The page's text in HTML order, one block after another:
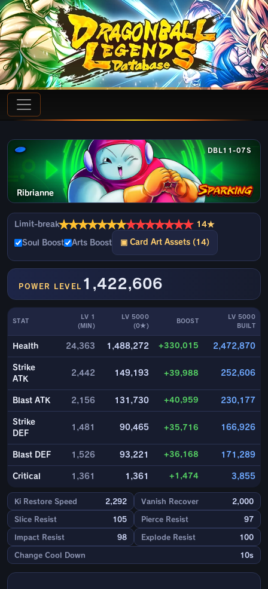
DBL11-07S
Ribrianne
Limit-break★★★★★★★★★★★★★★ 14★
Soul Boost Arts Boost ▣ Card Art Assets (14)
POWER LEVEL 1,422,606
STAT
LV 1
(MIN)
LV 5000
(0★)
BOOST
LV 5000
BUILT
Health 24,363 1,488,272 +330,015 2,472,870
Strike
ATK
2,442 149,193 +39,988 252,606
Blast ATK 2,156 131,730 +40,959 230,177
Strike
DEF
1,481 90,465 +35,716 166,926
Blast DEF 1,526 93,221 +36,168 171,289
Critical 1,361 1,361 +1,474 3,855
Ki Restore Speed 2,292 Vanish Recover 2,000
Slice Resist 105 Pierce Resist 97
Impact Resist 98 Explode Resist 100
Change Cool Down 10s